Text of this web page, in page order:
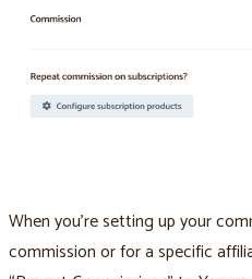
When you’re setting up your
commission or for a specific